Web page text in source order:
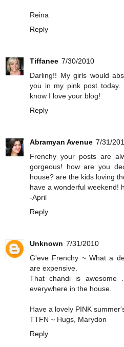
Reina
Reply
Tiffanee 7/30/2010
Darling!! My girls would
you in my pink post
know I love your blog!
Reply
Abramyan Avenue 7/31/
Frenchy your posts are
gorgeous! how are you
house? are the kids loving
have a wonderful weekend!
-April
Reply
Unknown 7/31/2010
G'eve Frenchy ~ What a
are expensive.
That chandi is
everywhere in the house.
Have a lovely PINK
TTFN ~ Hugs, Marydon
Reply